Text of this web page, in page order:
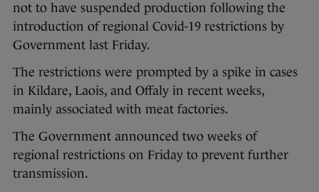
not to have suspended production following the
introduction of regional Covid-19 restrictions by
Government last Friday.
The restrictions were prompted by a spike in cases
in Kildare, Laois, and Offaly in recent weeks,
mainly associated with meat factories.
The Government announced two weeks of
regional restrictions on Friday to prevent further
transmission.